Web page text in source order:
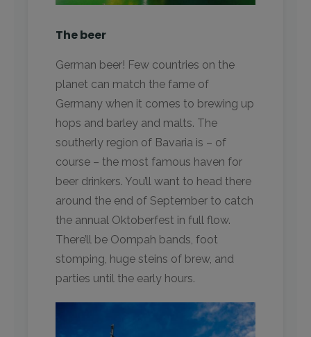
The beer
German beer! Few countries on the
planet can match the fame of
Germany when it comes to brewing up
hops and barley and malts. The
southerly region of Bavaria is – of
course – the most famous haven for
beer drinkers. You’ll want to head there
around the end of September to catch
the annual Oktoberfest in full flow.
There’ll be Oompah bands, foot
stomping, huge steins of brew, and
parties until the early hours.